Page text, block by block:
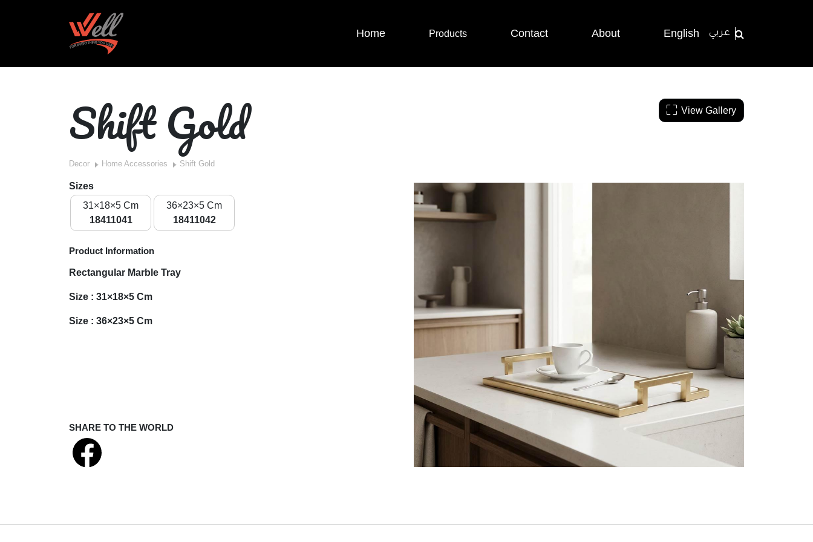
Home Products Contact About English عربي
Shift Gold
Decor Home Accessories Shift Gold
Sizes
31×18×5 Cm
18411041
36×23×5 Cm
18411042
Product Information
Rectangular Marble Tray
Size : 31×18×5 Cm
Size : 36×23×5 Cm
SHARE TO THE WORLD
View Gallery